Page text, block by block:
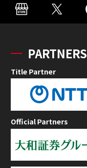
PARTNERS
Title Partner
Official Partners